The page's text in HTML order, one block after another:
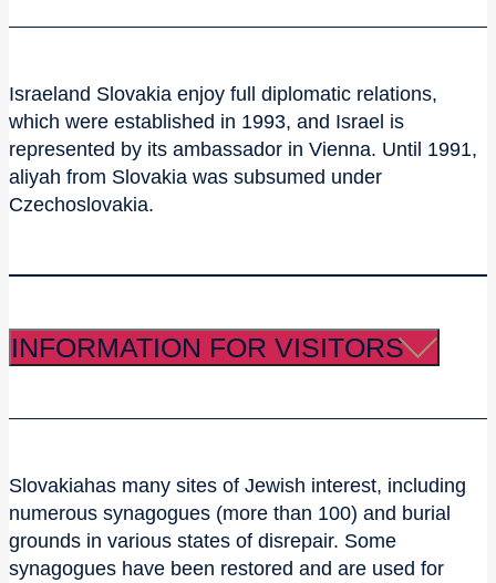
Israeland Slovakia enjoy full diplomatic relations,
which were established in 1993, and Israel is
represented by its ambassador in Vienna. Until 1991,
aliyah from Slovakia was subsumed under
Czechoslovakia.
INFORMATION FOR VISITORS
Slovakiahas many sites of Jewish interest, including
numerous synagogues (more than 100) and burial
grounds in various states of disrepair. Some
synagogues have been restored and are used for